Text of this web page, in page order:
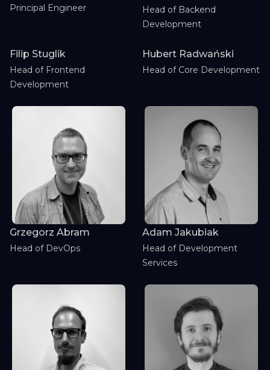
Principal Engineer
Head of Backend
Development
Filip Stuglik
Head of Frontend
Development
Hubert Radwański
Head of Core Development
Grzegorz Abram
Head of DevOps
Adam Jakubiak
Head of Development
Services